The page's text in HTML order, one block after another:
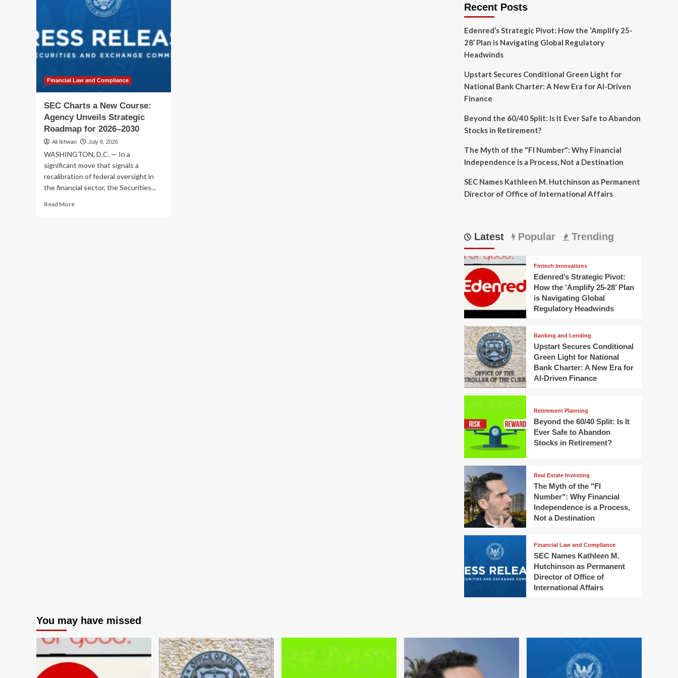
Financial Law and Compliance
SEC Charts a New Course:
Agency Unveils Strategic
Roadmap for 2026–2030
Ali Ikhwan July 6, 2026
WASHINGTON, D.C. — In a
significant move that signals a
recalibration of federal oversight in
the financial sector, the Securities...
Read MoreRead
Recent Posts
Edenred’s Strategic Pivot: How the ‘Amplify 25-
28’ Plan is Navigating Global Regulatory
Headwinds
Upstart Secures Conditional Green Light for
National Bank Charter: A New Era for AI-Driven
Finance
Beyond the 60/40 Split: Is It Ever Safe to Abandon
Stocks in Retirement?
The Myth of the "FI Number": Why Financial
Independence is a Process, Not a Destination
SEC Names Kathleen M. Hutchinson as Permanent
Director of Office of International Affairs
Latest Popular Trending
Fintech Innovations
Edenred’s Strategic Pivot:
How the ‘Amplify 25-28’ Plan
is Navigating Global
Regulatory Headwinds
Banking and Lending
Upstart Secures Conditional
Green Light for National
Bank Charter: A New Era for
AI-Driven Finance
Retirement Planning
Beyond the 60/40 Split: Is It
Ever Safe to Abandon
Stocks in Retirement?
Real Estate Investing
The Myth of the "FI
Number": Why Financial
Independence is a Process,
Not a Destination
Financial Law and Compliance
SEC Names Kathleen M.
Hutchinson as Permanent
Director of Office of
International Affairs
You may have missed